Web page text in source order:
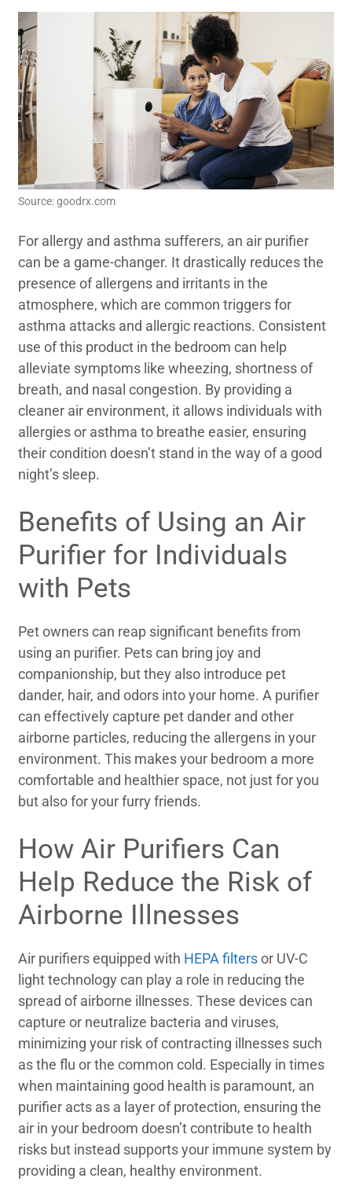
Source: goodrx.com
For allergy and asthma sufferers, an air purifier
can be a game-changer. It drastically reduces the
presence of allergens and irritants in the
atmosphere, which are common triggers for
asthma attacks and allergic reactions. Consistent
use of this product in the bedroom can help
alleviate symptoms like wheezing, shortness of
breath, and nasal congestion. By providing a
cleaner air environment, it allows individuals with
allergies or asthma to breathe easier, ensuring
their condition doesn’t stand in the way of a good
night’s sleep.
Benefits of Using an Air
Purifier for Individuals
with Pets
Pet owners can reap significant benefits from
using an purifier. Pets can bring joy and
companionship, but they also introduce pet
dander, hair, and odors into your home. A purifier
can effectively capture pet dander and other
airborne particles, reducing the allergens in your
environment. This makes your bedroom a more
comfortable and healthier space, not just for you
but also for your furry friends.
How Air Purifiers Can
Help Reduce the Risk of
Airborne Illnesses
Air purifiers equipped with HEPA filtersor UV-C
light technology can play a role in reducing the
spread of airborne illnesses. These devices can
capture or neutralize bacteria and viruses,
minimizing your risk of contracting illnesses such
as the flu or the common cold. Especially in times
when maintaining good health is paramount, an
purifier acts as a layer of protection, ensuring the
air in your bedroom doesn’t contribute to health
risks but instead supports your immune system by
providing a clean, healthy environment.